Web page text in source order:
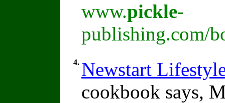
www.pickle-
publishing.com/
4. Newstart
cookbook says,